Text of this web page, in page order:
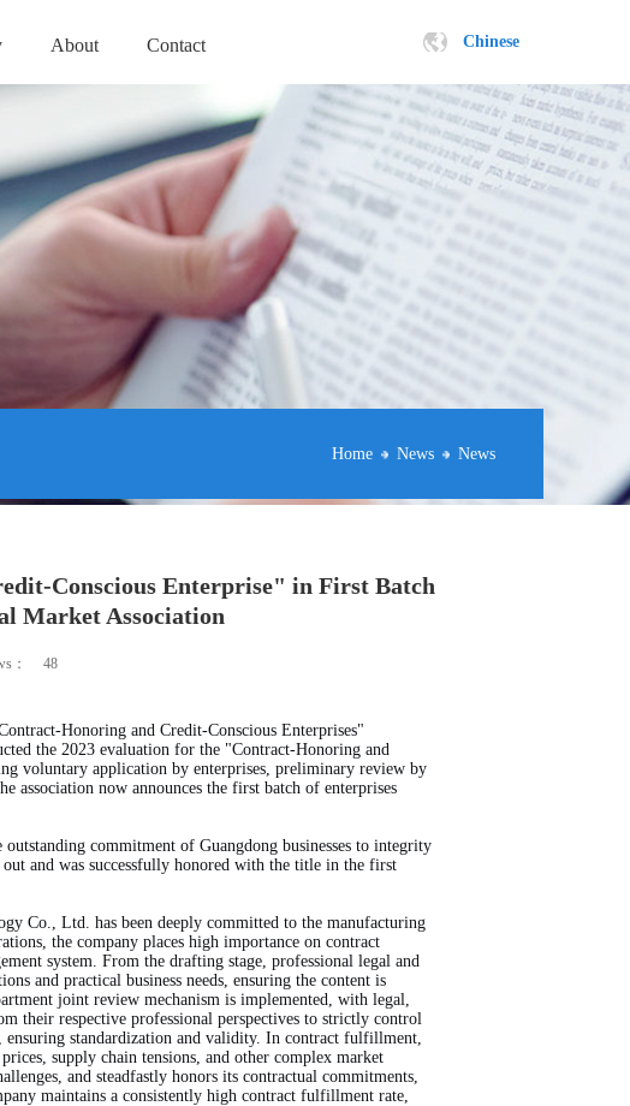
About Contact Chinese
Home News News
Conscious Enterprise" in First Batch
Market Association
： 48
Honoring and Credit-Conscious Enterprises"
the 2023 evaluation for the "Contract-Honoring and
voluntary application by enterprises, preliminary review by
association now announces the first batch of enterprises
commitment of Guangdong businesses to integrity
and was successfully honored with the title in the first
Co., Ltd. has been deeply committed to the manufacturing
the company places high importance on contract
system. From the drafting stage, professional legal and
and practical business needs, ensuring the content is
joint review mechanism is implemented, with legal,
their respective professional perspectives to strictly control
ensuring standardization and validity. In contract fulfillment,
supply chain tensions, and other complex market
and steadfastly honors its contractual commitments,
maintains a consistently high contract fulfillment rate,